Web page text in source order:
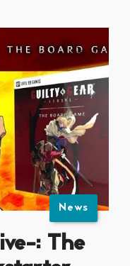
News
: The